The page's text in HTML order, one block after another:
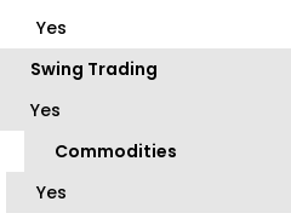
Yes
Swing Trading
Yes
Commodities
Yes